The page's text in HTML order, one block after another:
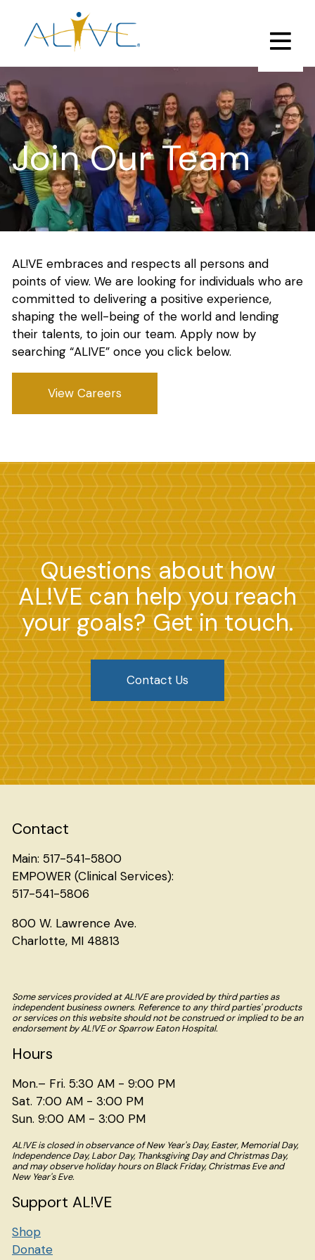
main
Join Our Team
AL!VE embraces and respects all persons and
points of view. We are looking for individuals who are
committed to delivering a positive experience,
shaping the well-being of the world and lending
their talents, to join our team. Apply now by
searching “ALIVE” once you click below.
View Careers
Questions about how
AL!VE can help you reach
your goals? Get in touch.
Contact Us
Contact
Main: 517-541-5800
EMPOWER (Clinical Services):
517-541-5806
800 W. Lawrence Ave.
Charlotte, MI 48813
Some services provided at AL!VE are provided by third parties as
independent business owners. Reference to any third parties' products
or services on this website should not be construed or implied to be an
endorsement by AL!VE or Sparrow Eaton Hospital.
Hours
Mon.– Fri. 5:30 AM - 9:00 PM
Sat. 7:00 AM - 3:00 PM
Sun. 9:00 AM - 3:00 PM
AL!VE is closed in observance of New Year's Day, Easter, Memorial Day,
Independence Day, Labor Day, Thanksgiving Day and Christmas Day,
and may observe holiday hours on Black Friday, Christmas Eve and
New Year's Eve.
Support AL!VE
Shop
Donate
Search